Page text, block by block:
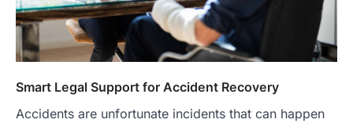
Smart Legal Support for Accident Recovery
Accidents are unfortunate incidents that can happen